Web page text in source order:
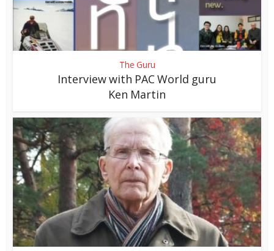
The Guru
Interview with PAC World guru
Ken Martin